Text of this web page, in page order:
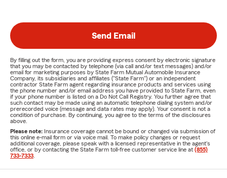
Send Email
By filling out the form, you are providing express consent by electronic signature
that you may be contacted by telephone (via call and/or text messages) and/or
email for marketing purposes by State Farm Mutual Automobile Insurance
Company, its subsidiaries and affiliates ("State Farm") or an independent
contractor State Farm agent regarding insurance products and services using
the phone number and/or email address you have provided to State Farm, even
if your phone number is listed on a Do Not Call Registry. You further agree that
such contact may be made using an automatic telephone dialing system and/or
prerecorded voice (message and data rates may apply). Your consent is not a
condition of purchase. By continuing, you agree to the terms of the disclosures
above.
Please note: Insurance coverage cannot be bound or changed via submission of
this online e-mail form or via voice mail. To make policy changes or request
additional coverage, please speak with a licensed representative in the agent's
office, or by contacting the State Farm toll-free customer service line at (855)
733-7333